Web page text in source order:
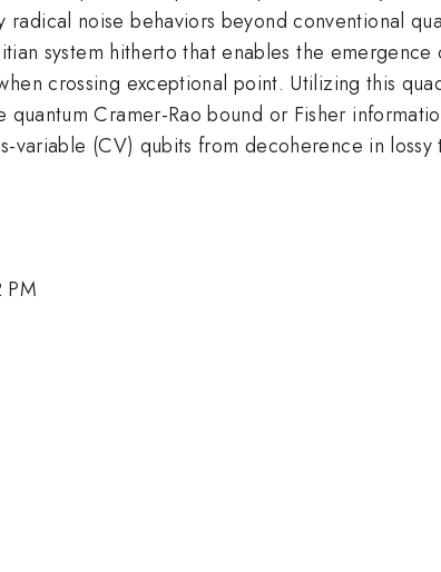
radical noise behaviors beyond conventional
system hitherto that enables the
crossing exceptional point. Utilizing this
Cramer-Rao bound or Fisher
variable (CV) qubits from decoherence in
PM